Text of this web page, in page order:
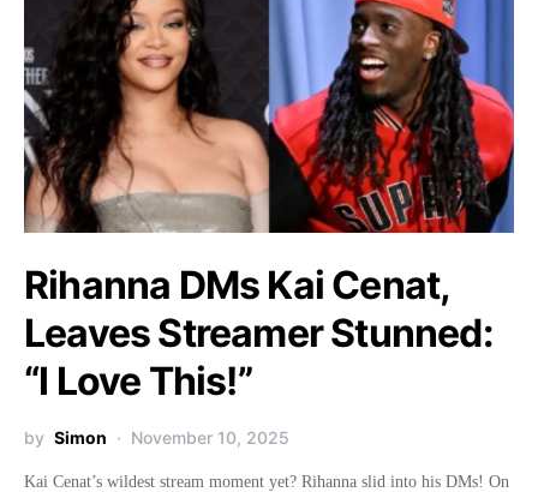
Rihanna DMs Kai Cenat,
Leaves Streamer Stunned:
“I Love This!”
by Simon November 10, 2025
Kai Cenat’s wildest stream moment yet? Rihanna slid into his DMs! On